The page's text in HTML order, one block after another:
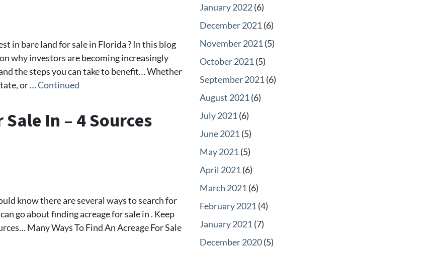
in bare land for sale in Florida ? In this blog
why investors are becoming increasingly
the steps you can take to benefit… Whether
or …Continued
In – 4 Sources
know there are several ways to search for
go about finding acreage for sale in . Keep
Many Ways To Find An Acreage For Sale
January 2022(6)
December 2021 (6)
November 2021 (5)
October 2021 (5)
September 2021 (6)
August 2021 (6)
July 2021 (6)
June 2021 (5)
May 2021 (5)
April 2021 (6)
March 2021 (6)
February 2021 (4)
January 2021 (7)
December 2020(5)